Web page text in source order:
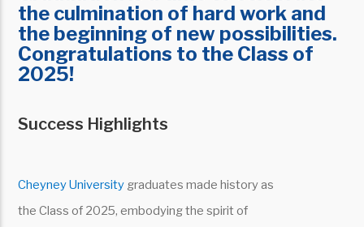
the culmination of hard work and
the beginning of new possibilities.
Congratulations to the Class of
2025!
Success Highlights
Cheyney University graduates made history as
the Class of 2025, embodying the spirit of